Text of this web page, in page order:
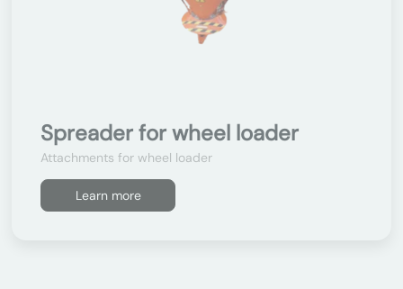
Spreader for wheel loader
Attachments for wheel loader
Learn more